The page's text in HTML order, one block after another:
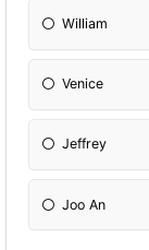
William
Venice
Jeffrey
Joo An